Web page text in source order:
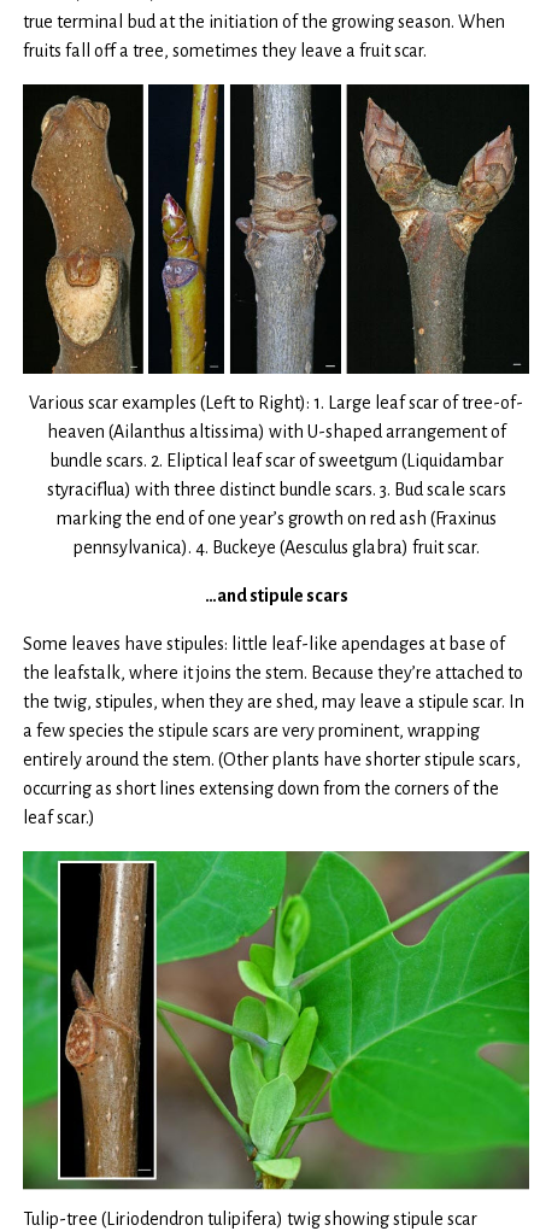
true terminal bud at the initiation of the growing season. When
fruits fall off a tree, sometimes they leave a fruit scar.
Various scar examples (Left to Right): 1. Large leaf scar of tree-of-
heaven (Ailanthus altissima) with U-shaped arrangement of
bundle scars. 2. Eliptical leaf scar of sweetgum (Liquidambar
styraciflua) with three distinct bundle scars. 3. Bud scale scars
marking the end of one year’s growth on red ash (Fraxinus
pennsylvanica). 4. Buckeye (Aesculus glabra) fruit scar.
…and stipule scars
Some leaves have stipules: little leaf-like apendages at base of
the leafstalk, where it joins the stem. Because they’re attached to
the twig, stipules, when they are shed, may leave a stipule scar. In
a few species the stipule scars are very prominent, wrapping
entirely around the stem. (Other plants have shorter stipule scars,
occurring as short lines extensing down from the corners of the
leaf scar.)
Tulip-tree (Liriodendron tulipifera) twig showing stipule scar